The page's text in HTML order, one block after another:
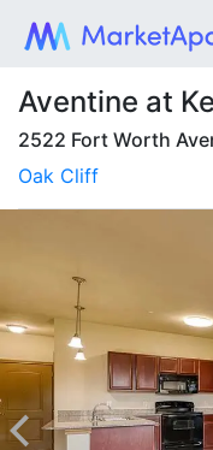
Aventine at
2522 Fort Worth
Oak Cliff